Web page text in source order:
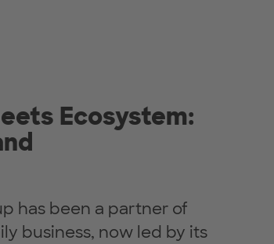
Ecosystem:
has been a partner of
business, now led by its